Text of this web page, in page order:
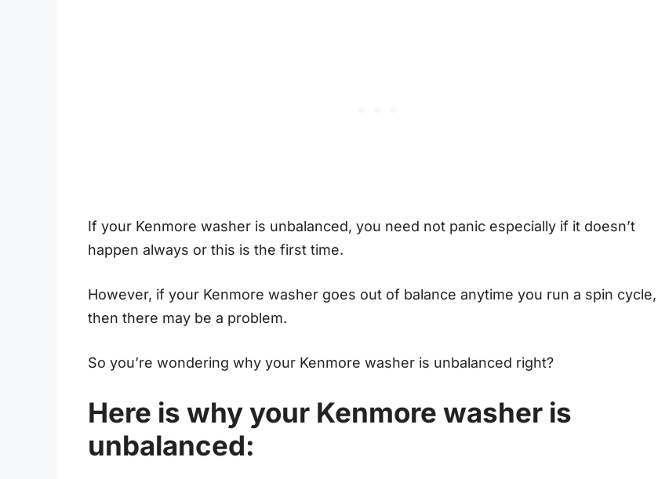
If your Kenmore washer is unbalanced, you need not panic especially if it doesn’t
happen always or this is the first time.
However, if your Kenmore washer goes out of balance anytime you run a spin cycle,
then there may be a problem.
So you’re wondering why your Kenmore washer is unbalanced right?
Here is why your Kenmore washer is
unbalanced: